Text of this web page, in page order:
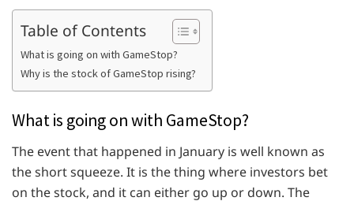
Table of Contents
What is going on with GameStop?
Why is the stock of GameStop rising?
What is going on with GameStop?
The event that happened in January is well known as
the short squeeze. It is the thing where investors bet
on the stock, and it can either go up or down. The